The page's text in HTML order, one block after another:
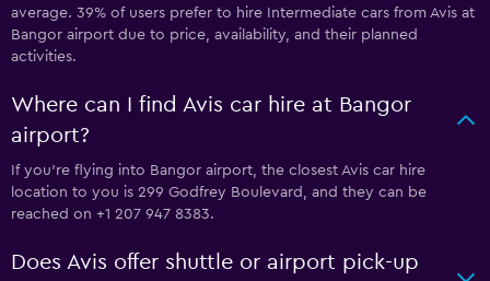
average. 39% of users prefer to hire Intermediate cars from Avis at
Bangor airport due to price, availability, and their planned
activities.
Where can I find Avis car hire at Bangor
airport?
If you're flying into Bangor airport, the closest Avis car hire
location to you is 299 Godfrey Boulevard, and they can be
reached on +1 207 947 8383.
Does Avis offer shuttle or airport pick-up